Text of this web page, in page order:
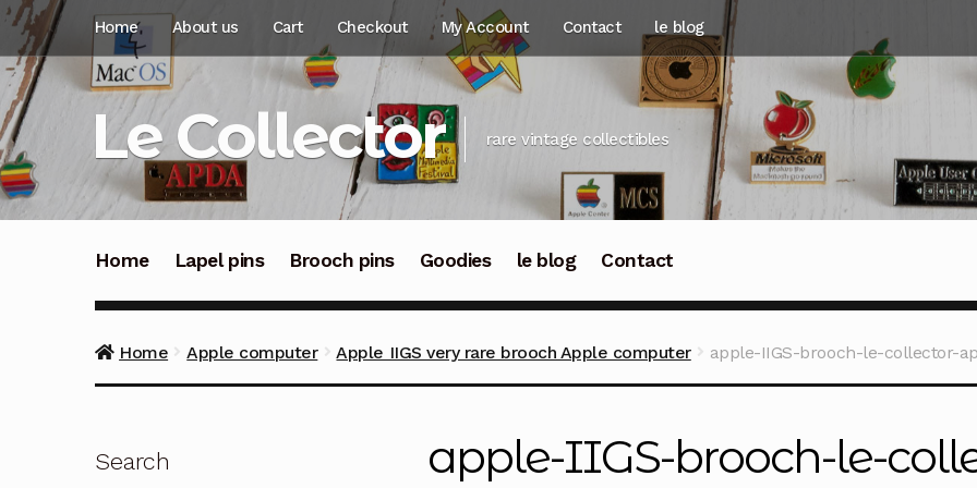
Skip
navigation
Skip
content
Home About us Cart Checkout My Account Contact le blog
Le Collector rare vintage collectibles
Home Lapel pins Brooch pins Goodies le blog Contact
Home Apple computer Apple IIGS very rare brooch Apple computer apple-IIGS-brooch-le-collector-
apple-IIGS-brooch-le-
Search